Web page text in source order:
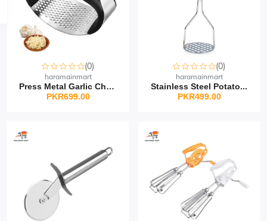
(0)
haramainmart
Press Metal Garlic Chop...
PKR699.00
(0)
haramainmart
Stainless Steel Potato...
PKR499.00